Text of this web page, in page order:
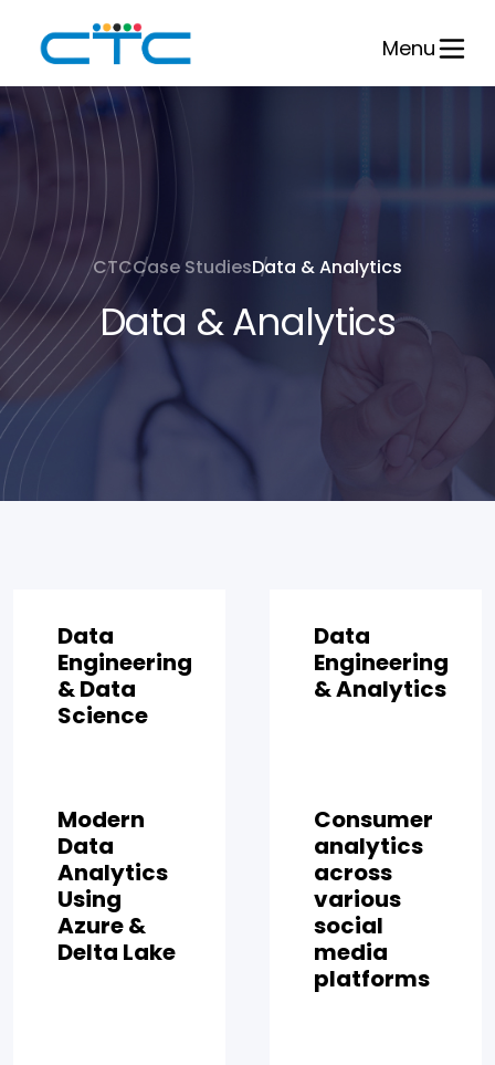
content
Menu
CTCCase StudiesData & Analytics
Data & Analytics
Data
Engineering
& Data
Science
Data
Engineering
& Analytics
Modern
Data
Analytics
Using
Azure &
Delta Lake
Consumer
analytics
across
various
social
media
platforms